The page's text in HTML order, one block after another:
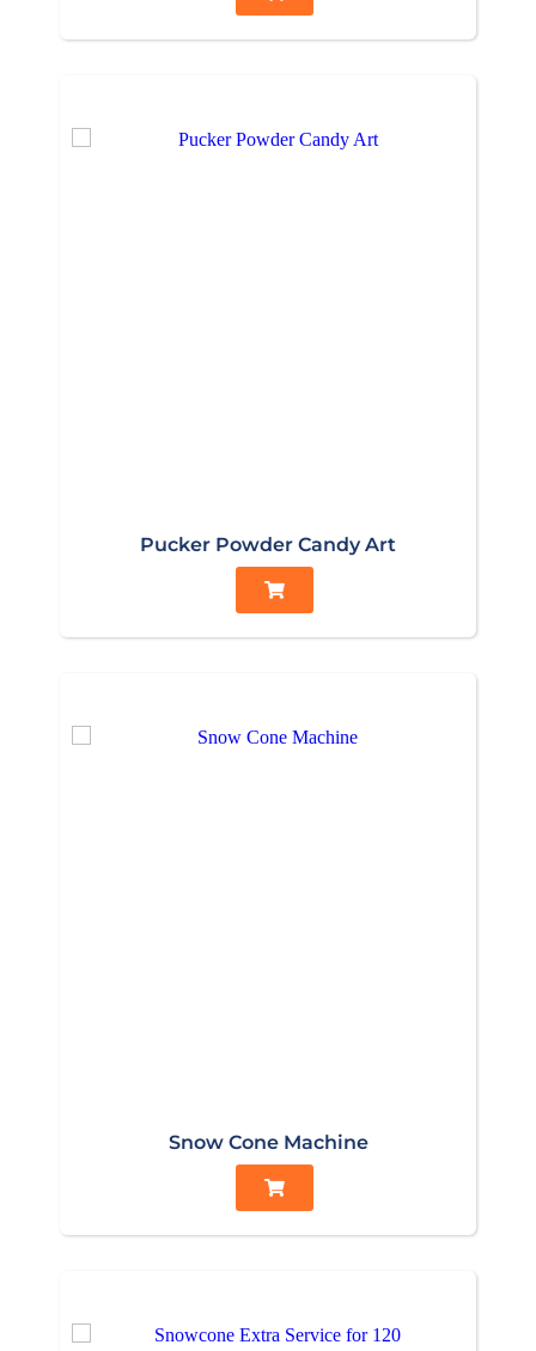
Pucker Powder Candy Art
Snow Cone Machine